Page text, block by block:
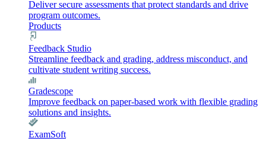
Deliver secure assessments that protect standards and drive
program outcomes.
Products
Feedback Studio
Streamline feedback and grading, address misconduct, and
cultivate student writing success.
Gradescope
Improve feedback on paper-based work with flexible grading
solutions and insights.
ExamSoft